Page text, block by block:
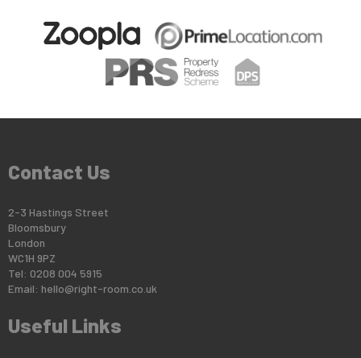
Contact Us
2-3 Hastings Street
Bloomsbury
London
WC1H 9PZ
Tel: 0208 004 5915
Email: hello@right-room.co.uk
Useful Links